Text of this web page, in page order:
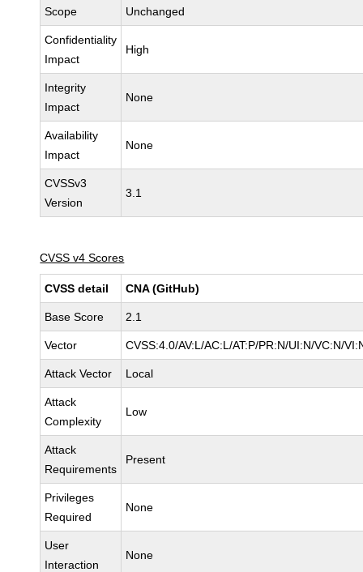
Scope Unchanged
Confidentiality
Impact
High
Integrity
Impact
None
Availability
Impact
None
CVSSv3
Version
3.1
CVSS v4 Scores
CVSS detail CNA (GitHub)
Base Score 2.1
Vector CVSS:4.0/AV:L/AC:L/AT:P/PR:N/UI:N/VC:N/
Attack Vector Local
Attack
Complexity
Low
Attack
Requirements
Present
Privileges
Required
None
User
Interaction
None